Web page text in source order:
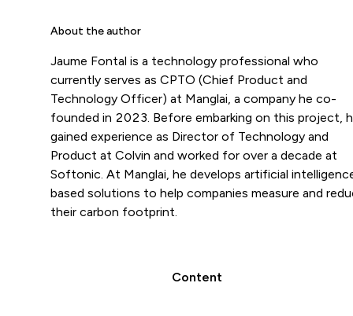
About the author
Jaume Fontal is a technology professional who
currently serves as CPTO (Chief Product and
Technology Officer) at Manglai, a company he co-
founded in 2023. Before embarking on this project,
gained experience as Director of Technology and
Product at Colvin and worked for over a decade at
Softonic. At Manglai, he develops artificial
based solutions to help companies measure and
their carbon footprint.
Content